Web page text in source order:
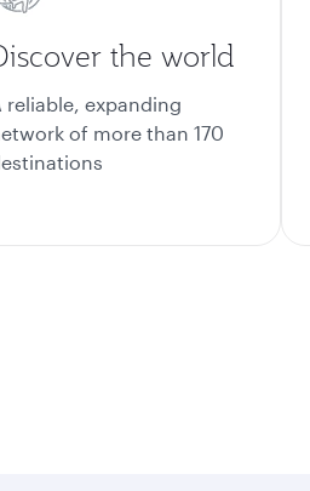
the world
reliable, expanding
of more than 170